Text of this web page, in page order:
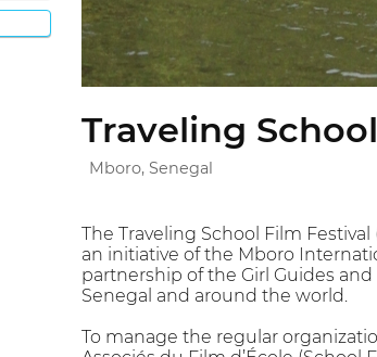
Traveling
Mboro, Senegal
The Traveling School Film
an initiative of the Mboro
partnership of the Girl Guides
Senegal and around the world.
To manage the regular